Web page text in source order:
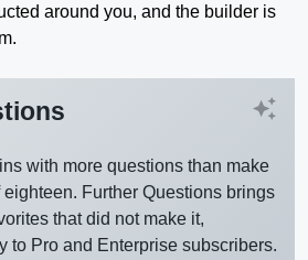
around you, and the builder is
auto_awesome
with more questions than make
Further Questions brings
that did not make it,
to Pro and Enterprise subscribers.